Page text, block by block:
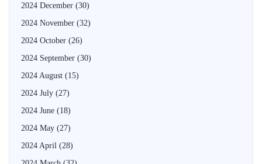
2024 December (30)
2024 November (32)
2024 October (26)
2024 September (30)
2024 August (15)
2024 July (27)
2024 June (18)
2024 May (27)
2024 April (28)